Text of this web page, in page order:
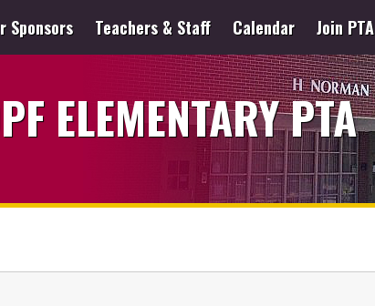
Sponsors Teachers & Staff Calendar Join PTA
ELEMENTARY PTA